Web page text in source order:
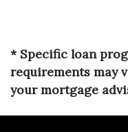
* Specific loan
requirements may
your mortgage